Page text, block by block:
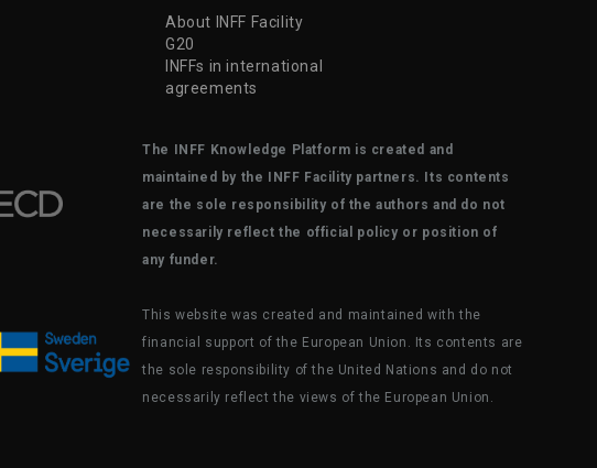
About INFF Facility
G20
INFFs in international
agreements
The INFF Knowledge Platform is created and
maintained by the INFF Facility partners. Its contents
are the sole responsibility of the authors and do not
necessarily reflect the official policy or position of
any funder.
This website was created and maintained with the
financial support of the European Union. Its contents are
the sole responsibility of the United Nations and do not
necessarily reflect the views of the European Union.